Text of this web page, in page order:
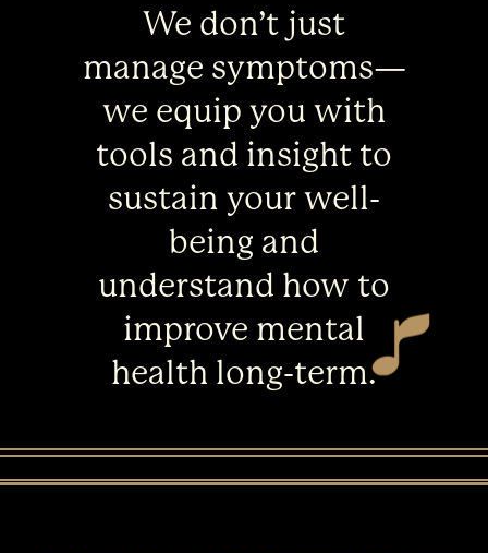
We don’t just
manage symptoms—
we equip you with
tools and insight to
sustain your well-
being and
understand how to
improve mental
health long-term.